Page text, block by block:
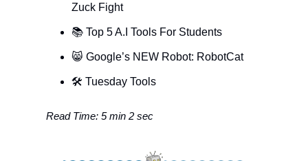
Zuck Fight
📚 Top 5 A.I Tools For Students
😸 Google’s NEW Robot: RobotCat
🛠 Tuesday Tools
Read Time: 5 min 2 sec